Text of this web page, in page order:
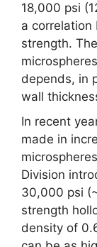
18,000 psi
a
strength.
depends, in
wall
In recent
made in
Division
30,000 psi
strength
density of